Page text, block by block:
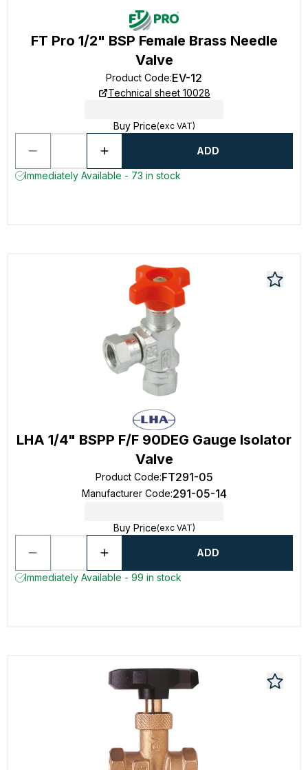
FT Pro 1/2" BSP Female Brass Needle
Valve
Product Code:EV-12
Technical sheet 10028
Buy Price(exc VAT)
ADD
Immediately Available - 73 in stock
LHA 1/4" BSPP F/F 90DEG Gauge Isolator
Valve
Product Code:FT291-05
Manufacturer Code:291-05-14
Buy Price(exc VAT)
ADD
Immediately Available - 99 in stock